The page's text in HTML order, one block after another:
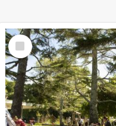
Select
Item